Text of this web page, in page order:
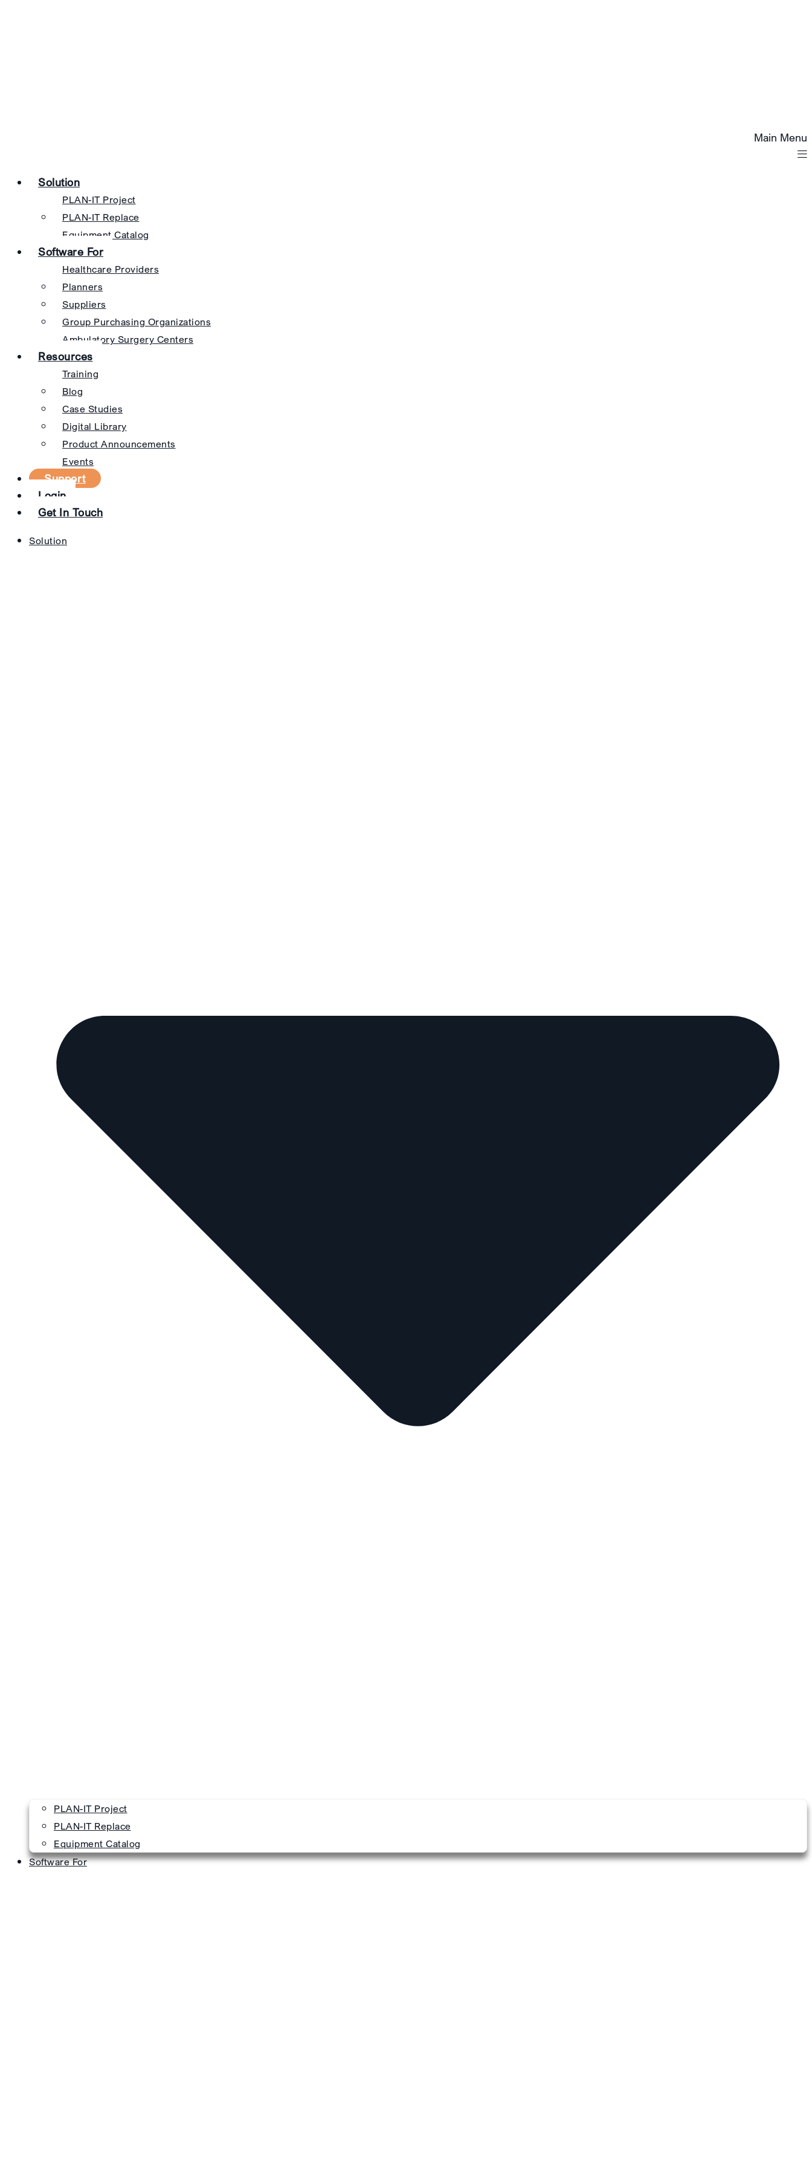
Main Menu
Solution
PLAN-IT Project
PLAN-IT Replace
Equipment Catalog
Software For
Healthcare Providers
Planners
Suppliers
Group Purchasing Organizations
Ambulatory Surgery Centers
Resources
Training
Blog
Case Studies
Digital Library
Product Announcements
Events
Support
Login
Get In Touch
Solution
PLAN-IT Project
PLAN-IT Replace
Equipment Catalog
Software For